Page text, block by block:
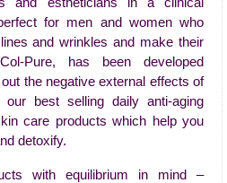
for men and women who
and wrinkles and make their
Pure, has been developed
the negative external effects of
best selling daily anti-aging
care products which help you
detoxify.
with equilibrium in mind –